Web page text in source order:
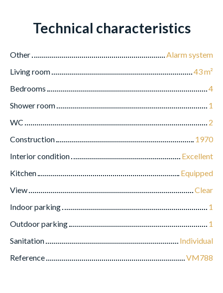
Technical characteristics
Other
Alarm system
Living room
43m²
Bedrooms
4
Shower room
1
WC
2
Construction
1970
Interior condition
Excellent
Kitchen
Equipped
View
Clear
Indoor parking
1
Outdoor parking
1
Sanitation
Individual
Reference
VM788